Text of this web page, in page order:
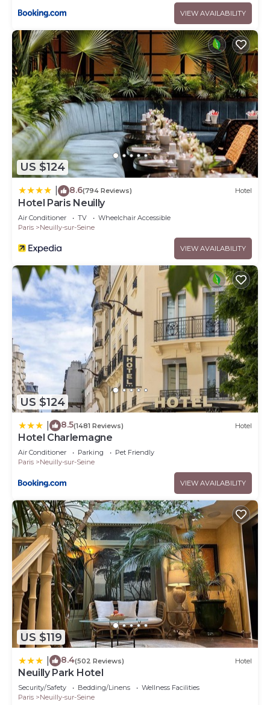
VIEW AVAILABILITY
US $124
8.6(794 Reviews) Hotel
Hotel Paris Neuilly
Air Conditioner TV
Wheelchair Accessible
Paris
Neuilly-sur-Seine
VIEW AVAILABILITY
US $124
8.5(1481 Reviews) Hotel
Hotel Charlemagne
Air Conditioner Parking
Pet Friendly
Paris
Neuilly-sur-Seine
VIEW AVAILABILITY
US $119
8.4(502 Reviews) Hotel
Neuilly Park Hotel
Security/Safety Bedding/Linens
Wellness Facilities
Paris
Neuilly-sur-Seine